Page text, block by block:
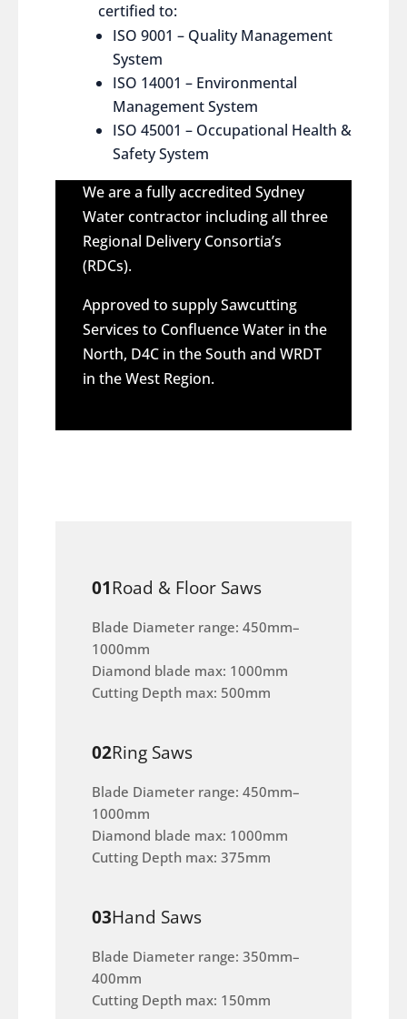
certified to:
ISO 9001 – Quality Management
System
ISO 14001 – Environmental
Management System
ISO 45001 – Occupational Health &
Safety System
We are a fully accredited Sydney
Water contractor including all three
Regional Delivery Consortia’s
(RDCs).
Approved to supply Sawcutting
Services to Confluence Water in the
North, D4C in the South and WRDT
in the West Region.
01Road & Floor Saws
Blade Diameter range: 450mm–
1000mm
Diamond blade max: 1000mm
Cutting Depth max: 500mm
02Ring Saws
Blade Diameter range: 450mm–
1000mm
Diamond blade max: 1000mm
Cutting Depth max: 375mm
03Hand Saws
Blade Diameter range: 350mm–
400mm
Cutting Depth max: 150mm